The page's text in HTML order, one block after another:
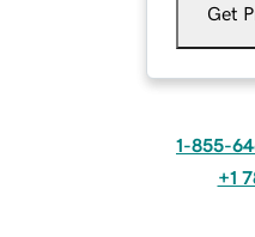
Get
1-855-
+1